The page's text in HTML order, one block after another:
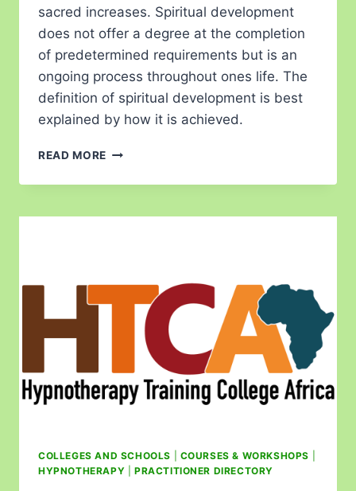
sacred increases. Spiritual development
does not offer a degree at the completion
of predetermined requirements but is an
ongoing process throughout ones life. The
definition of spiritual development is best
explained by how it is achieved.
READ MORE
COLLEGES AND SCHOOLS COURSES & WORKSHOPS
HYPNOTHERAPY
PRACTITIONER DIRECTORY